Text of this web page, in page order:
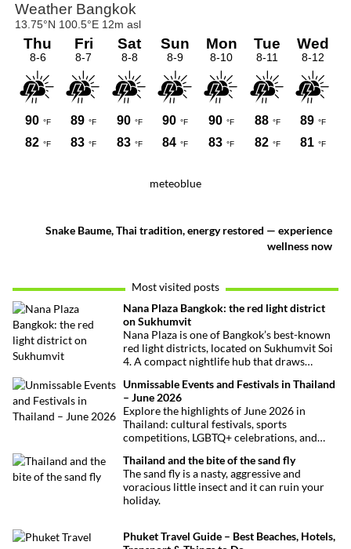
meteoblue
Snake Baume, Thai tradition, energy restored — experience
wellness now
Most visited posts
Nana Plaza Bangkok: the red light district
on Sukhumvit
Nana Plaza is one of Bangkok’s best-known
red light districts, located on Sukhumvit Soi
4. A compact nightlife hub that draws
Unmissable Events and Festivals in Thailand
– June 2026
Explore the highlights of June 2026 in
Thailand: cultural festivals, sports
competitions, LGBTQ+ celebrations, and
want to miss.
Thailand and the bite of the sand fly
The sand fly is a nasty, aggressive and
voracious little insect and it can ruin your
holiday.
Phuket Travel Guide – Best Beaches, Hotels,